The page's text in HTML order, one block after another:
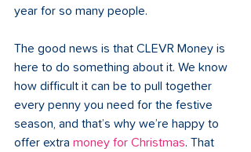
year for so many people.
The good news is that CLEVR Money is
here to do something about it. We know
how difficult it can be to pull together
every penny you need for the festive
season, and that’s why we’re happy to
offer extra money for Christmas. That